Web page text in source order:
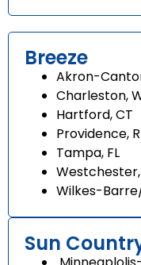
Breeze
Akron-
Charleston,
Hartford, CT
Providence,
Tampa, FL
Westchester,
Wilkes-
Sun